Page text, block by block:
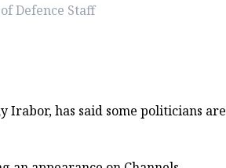
Defence Staff
Irabor, has said some politicians are